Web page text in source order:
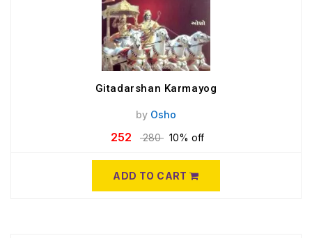
Gitadarshan Karmayog
by Osho
252 280 10% off
ADD TO CART